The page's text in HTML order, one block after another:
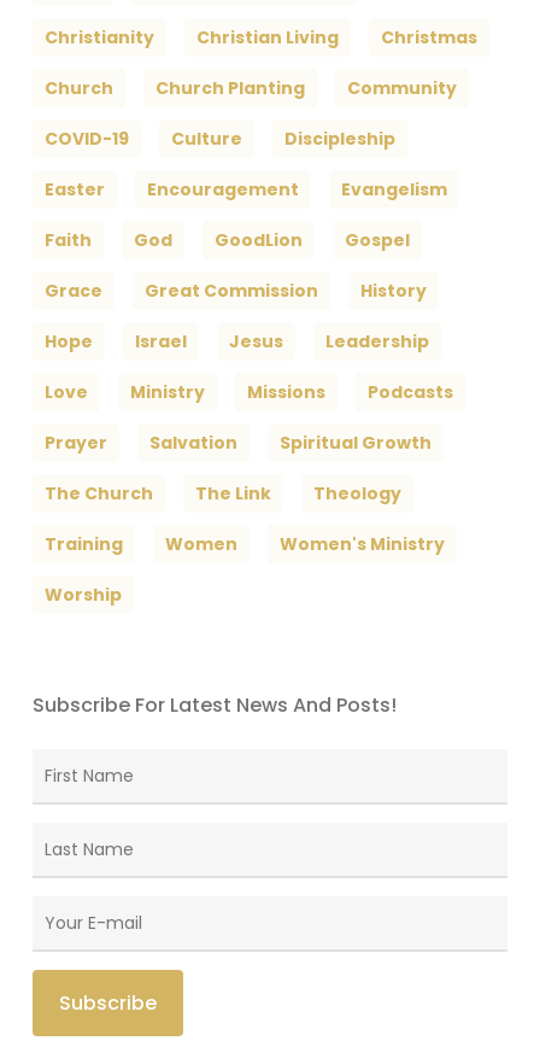
Christianity Christian Living Christmas
Church Church Planting Community
COVID-19 Culture Discipleship
Easter Encouragement Evangelism
Faith God GoodLion Gospel
Grace Great Commission History
Hope Israel Jesus Leadership
Love Ministry Missions Podcasts
Prayer Salvation Spiritual Growth
The Church The Link Theology
Training Women Women's Ministry
Worship
Subscribe For Latest News And Posts!